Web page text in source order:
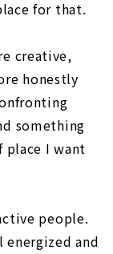
for that.
creative,
honestly
something
place I want
people.
energized and